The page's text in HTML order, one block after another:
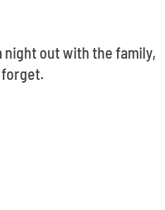
night out with the family,
forget.